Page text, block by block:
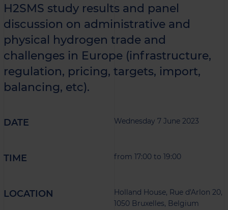
H2SMS study results and panel
discussion on administrative and
physical hydrogen trade and
challenges in Europe (infrastructure,
regulation, pricing, targets, import,
balancing, etc).
DATE Wednesday 7 June 2023
TIME from 17:00 to 19:00
LOCATION
Holland House, Rue d'Arlon 20,
1050 Bruxelles, Belgium